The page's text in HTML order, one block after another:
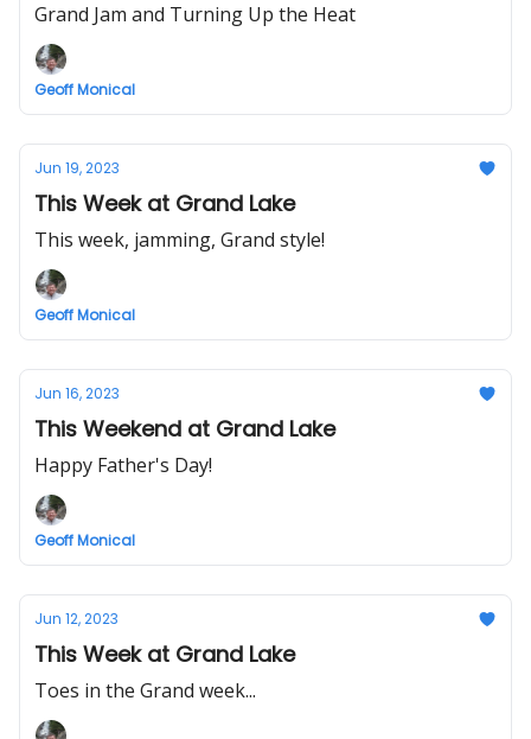
Grand Jam and Turning Up the Heat
Geoff Monical
Jun 19, 2023
This Week at Grand Lake
This week, jamming, Grand style!
Geoff Monical
Jun 16, 2023
This Weekend at Grand Lake
Happy Father's Day!
Geoff Monical
Jun 12, 2023
This Week at Grand Lake
Toes in the Grand week...